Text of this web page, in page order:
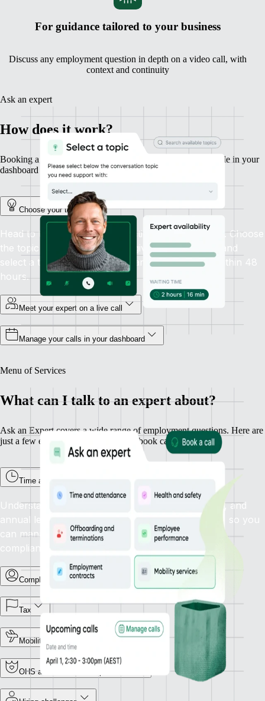
For guidance tailored to your business
Discuss any employment question in depth on a video call, with
context and continuity
Ask an expert
How does it work?
Booking a session with an expert is fast, simple, and available in your
dashboard in a couple of clicks.
Choose your topic
Head to the Ask an Expert section in your sidebar. Choose
the topic you need help with, give some context, and
select a time that works. Guaranteed availability within 48
hours.
Meet your expert on a live call
Manage your calls in your dashboard
Menu of Services
What can I talk to an expert about?
Ask an Expert covers a wide range of employment questions. Here are
just a few examples of what you can book calls about.
Time and Attendance
Understand how statutory sick leave, family leave, and
annual leave policies apply in your target country, so you
can manage leave types and support employees
compliantly.
Complex terminations
Tax
Mobility
OHS and Workers Compensation